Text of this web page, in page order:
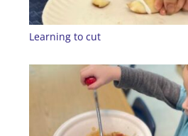
Learning to cut